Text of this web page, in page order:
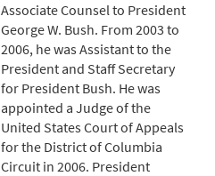
Associate Counsel to President
George W. Bush. From 2003 to
2006, he was Assistant to the
President and Staff Secretary
for President Bush. He was
appointed a Judge of the
United States Court of Appeals
for the District of Columbia
Circuit in 2006. President